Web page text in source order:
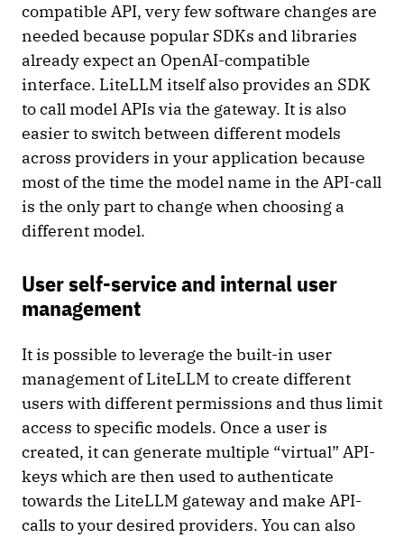
compatible API, very few software changes are
needed because popular SDKs and libraries
already expect an OpenAI-compatible
interface. LiteLLM itself also provides an SDK
to call model APIs via the gateway. It is also
easier to switch between different models
across providers in your application because
most of the time the model name in the API-call
is the only part to change when choosing a
different model.
User self-service and internal user
management
It is possible to leverage the built-in user
management of LiteLLM to create different
users with different permissions and thus limit
access to specific models. Once a user is
created, it can generate multiple “virtual” API-
keys which are then used to authenticate
towards the LiteLLM gateway and make API-
calls to your desired providers. You can also